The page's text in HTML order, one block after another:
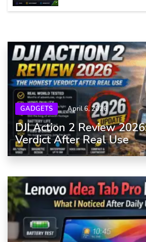
GADGETS April 6, 2026
DJI Action 2 Review
Verdict After Real Use